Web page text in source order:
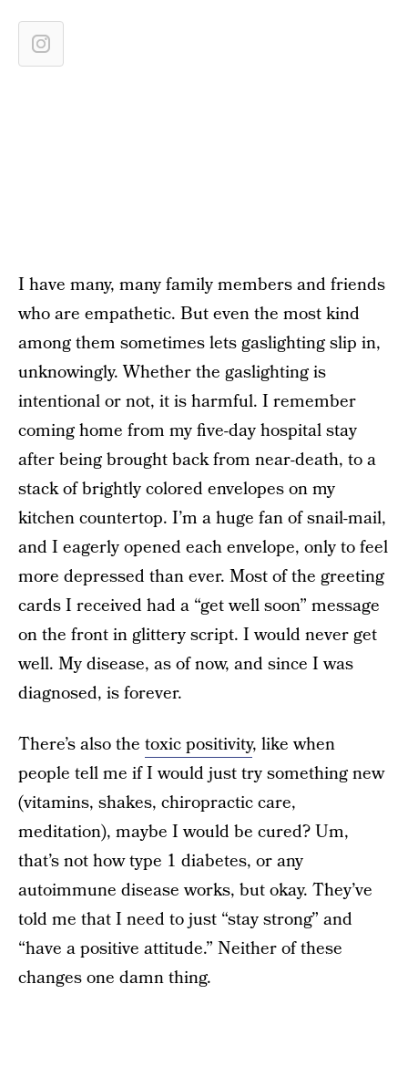
I have many, many family members and friends
who are empathetic. But even the most kind
among them sometimes lets gaslighting slip in,
unknowingly. Whether the gaslighting is
intentional or not, it is harmful. I remember
coming home from my five-day hospital stay
after being brought back from near-death, to a
stack of brightly colored envelopes on my
kitchen countertop. I’m a huge fan of snail-mail,
and I eagerly opened each envelope, only to feel
more depressed than ever. Most of the greeting
cards I received had a “get well soon” message
on the front in glittery script. I would never get
well. My disease, as of now, and since I was
diagnosed, is forever.
There’s also the toxic positivity, like when
people tell me if I would just try something new
(vitamins, shakes, chiropractic care,
meditation), maybe I would be cured? Um,
that’s not how type 1 diabetes, or any
autoimmune disease works, but okay. They’ve
told me that I need to just “stay strong” and
“have a positive attitude.” Neither of these
changes one damn thing.